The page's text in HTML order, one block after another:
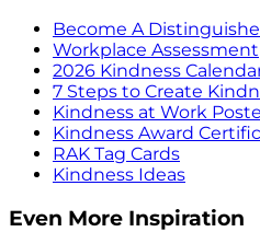
Become A
Workplace Assessment
2026 Kindness
7 Steps to Create
Kindness at Work
Kindness Award
RAK Tag Cards
Kindness Ideas
Even More Inspiration